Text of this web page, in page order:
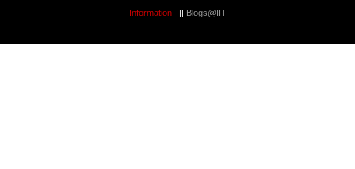
Information|| Blogs@IIT